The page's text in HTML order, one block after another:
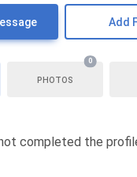
Add
PHOTOS
0
completed the